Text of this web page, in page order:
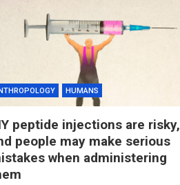
HUMANS
peptide injections are risky,
people may make serious
when administering